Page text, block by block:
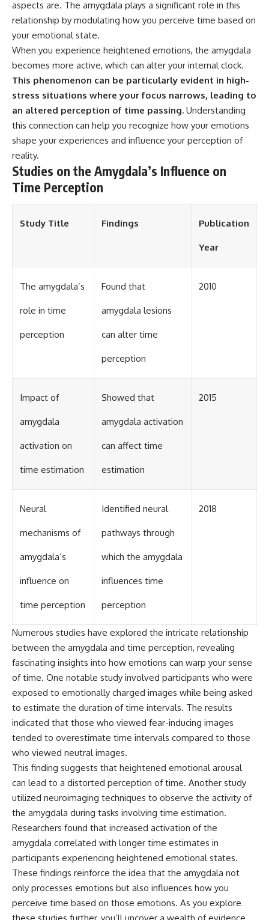
different from spectral colors,
how it relates to other
nonspectral colors, and why it
should not be confused with
forbidden colors or the
experimental color "Olo." Along
the way, we'll revisit famous
examples like The Dress
illusion to show how human
perception actively constructs
the world you see rather than
simply recording it.
#Magenta #ColorPerception
#ColorVision #Neuroscience
#VisibleSpectrum
#HumanVision #Science
#BrainScience
#VisualPerception
#CognitiveScience
aspects are. The amygdala plays a significant role in this
relationship by modulating how you perceive time based on
your emotional state.
When you experience heightened emotions, the amygdala
becomes more active, which can alter your internal clock.
This phenomenon can be particularly evident in high-
stress situations where your focus narrows, leading to
an altered perception of time passing. Understanding
this connection can help you recognize how your emotions
shape your experiences and influence your perception of
reality.
Studies on the Amygdala’s Influence on
Time Perception
Study Title Findings Publication
Year
The amygdala’s
role in time
perception
Found that
amygdala lesions
can alter time
perception
2010
Impact of
amygdala
activation on
time estimation
Showed that
amygdala activation
can affect time
estimation
2015
Neural
mechanisms of
amygdala’s
influence on
time perception
Identified neural
pathways through
which the amygdala
influences time
perception
2018
Numerous studies have explored the intricate relationship
between the amygdala and time perception, revealing
fascinating insights into how emotions can warp your sense
of time. One notable study involved participants who were
exposed to emotionally charged images while being asked
to estimate the duration of time intervals. The results
indicated that those who viewed fear-inducing images
tended to overestimate time intervals compared to those
who viewed neutral images.
This finding suggests that heightened emotional arousal
can lead to a distorted perception of time. Another study
utilized neuroimaging techniques to observe the activity of
the amygdala during tasks involving time estimation.
Researchers found that increased activation of the
amygdala correlated with longer time estimates in
participants experiencing heightened emotional states.
These findings reinforce the idea that the amygdala not
only processes emotions but also influences how you
perceive time based on those emotions. As you explore
these studies further, you’ll uncover a wealth of evidence